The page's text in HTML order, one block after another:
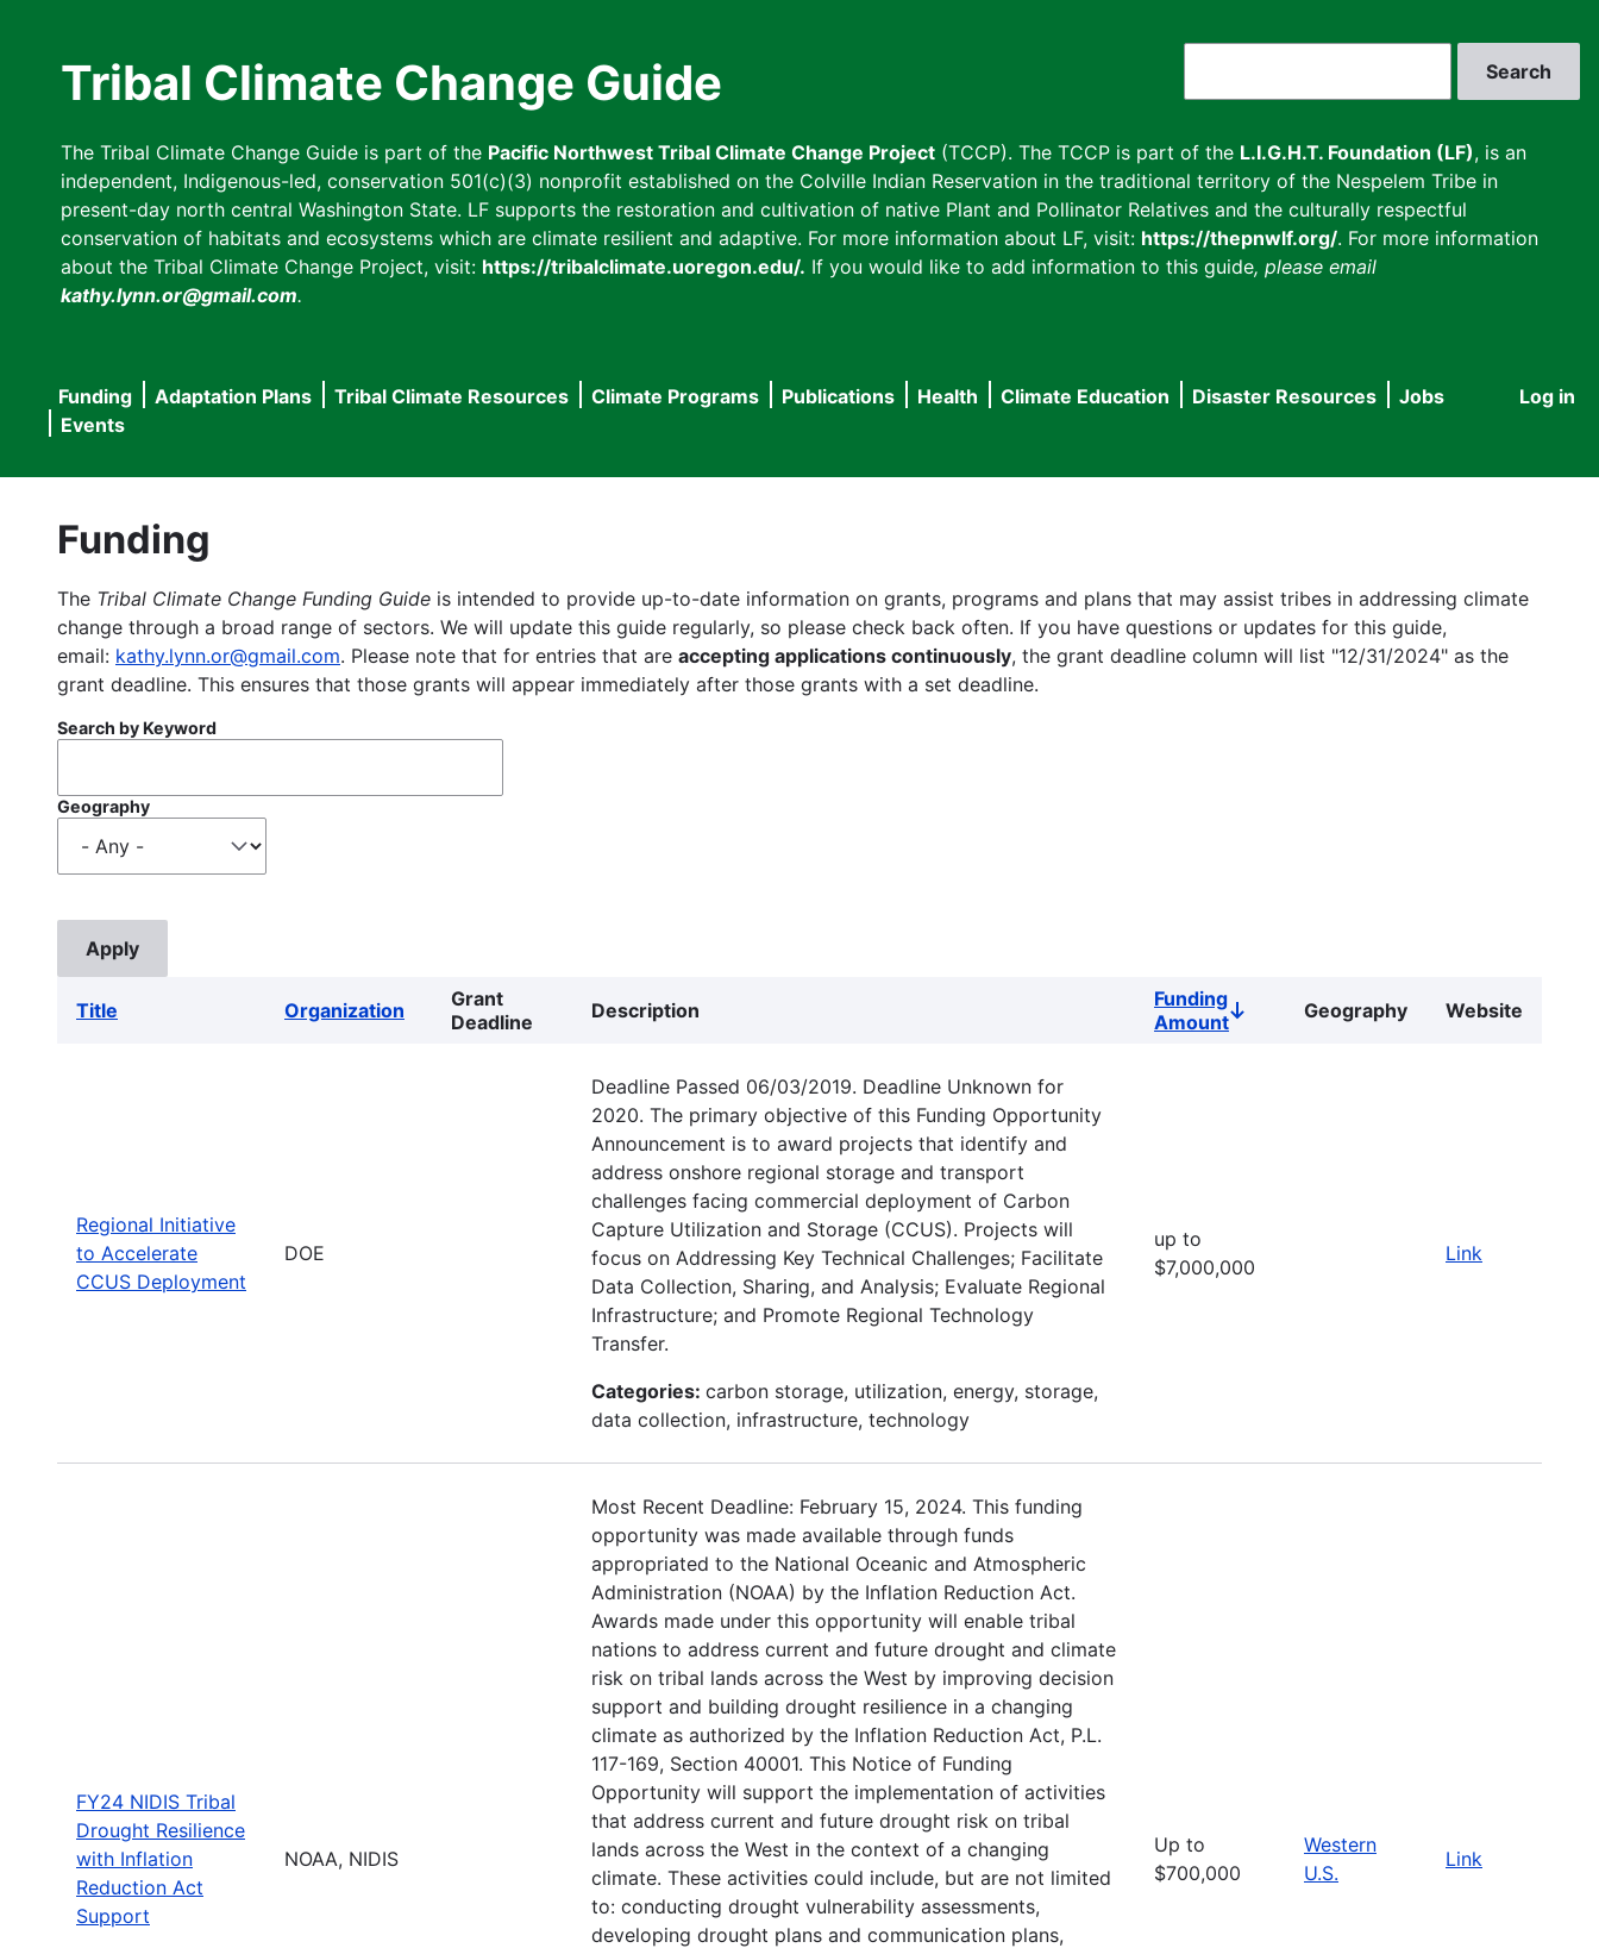
Tribal Climate Change Guide
The Tribal Climate Change Guide is part of the Pacific Northwest Tribal Climate Change Project (TCCP). The TCCP is part of the L.I.G.H.T. Foundation (LF), is an
independent, Indigenous-led, conservation 501(c)(3) nonprofit established on the Colville Indian Reservation in the traditional territory of the Nespelem Tribe in
present-day north central Washington State. LF supports the restoration and cultivation of native Plant and Pollinator Relatives and the culturally respectful
conservation of habitats and ecosystems which are climate resilient and adaptive. For more information about LF, visit: https://thepnwlf.org/. For more information
about the Tribal Climate Change Project, visit: https://tribalclimate.uoregon.edu/. If you would like to add information to this guide, please email
kathy.lynn.or@gmail.com.
User
Log in
Main
navigation
Funding Adaptation Plans Tribal Climate Resources Climate Programs Publications Health Climate Education Disaster Resources
Jobs
Events
Funding
The Tribal Climate Change Funding Guide is intended to provide up-to-date information on grants, programs and plans that may assist tribes in addressing climate
change through a broad range of sectors. We will update this guide regularly, so please check back often. If you have questions or updates for this guide,
email: kathy.lynn.or@gmail.com. Please note that for entries that are accepting applications continuously, the grant deadline column will list "12/31/2024" as the
grant deadline. This ensures that those grants will appear immediately after those grants with a set deadline.
Search by Keyword
Geography
Title Organization
Grant
Deadline
Description
Funding
AmountSort
Geography Website
Regional Initiative
to Accelerate
CCUS Deployment
DOE
Deadline Passed 06/03/2019. Deadline Unknown for
2020. The primary objective of this Funding Opportunity
Announcement is to award projects that identify and
address onshore regional storage and transport
challenges facing commercial deployment of Carbon
Capture Utilization and Storage (CCUS). Projects will
focus on Addressing Key Technical Challenges; Facilitate
Data Collection, Sharing, and Analysis; Evaluate Regional
Infrastructure; and Promote Regional Technology
Transfer.
Categories: carbon storage, utilization, energy, storage,
data collection, infrastructure, technology
up to
$7,000,000
Link
FY24 NIDIS Tribal
Drought Resilience
with Inflation
Reduction Act
Support
NOAA, NIDIS
Most Recent Deadline: February 15, 2024. This funding
opportunity was made available through funds
appropriated to the National Oceanic and Atmospheric
Administration (NOAA) by the Inflation Reduction Act.
Awards made under this opportunity will enable tribal
nations to address current and future drought and climate
risk on tribal lands across the West by improving decision
support and building drought resilience in a changing
climate as authorized by the Inflation Reduction Act, P.L.
117-169, Section 40001. This Notice of Funding
Opportunity will support the implementation of activities
that address current and future drought risk on tribal
lands across the West in the context of a changing
climate. These activities could include, but are not limited
to: conducting drought vulnerability assessments,
developing drought plans and communication plans,
Up to
$700,000
Western
U.S.
Link